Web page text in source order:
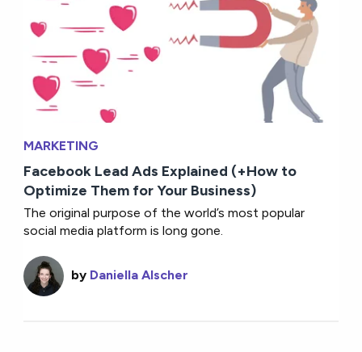
MARKETING
Facebook Lead Ads Explained (+How to
Optimize Them for Your Business)
The original purpose of the world’s most popular
social media platform is long gone.
by Daniella Alscher